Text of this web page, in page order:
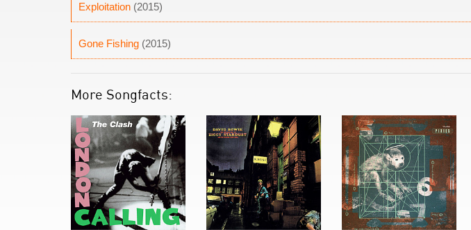
Exploitation (2015)
Gone Fishing (2015)
More Songfacts: